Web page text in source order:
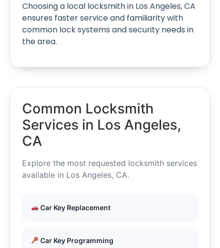
Choosing a local locksmith in Los Angeles, CA
ensures faster service and familiarity with
common lock systems and security needs in
the area.
Common Locksmith
Services in Los Angeles,
CA
Explore the most requested locksmith services
available in Los Angeles, CA.
Car Key Replacement
Car Key Programming